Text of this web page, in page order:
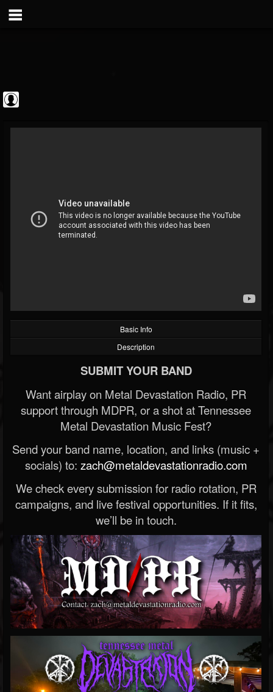
Metal Vault
@metal-vault
FOLLOWERS FOLLOWING
202954
UPDATES
Basic Info
Description
SUBMIT YOUR BAND
Want airplay on Metal Devastation Radio, PR
support through MDPR, or a shot at Tennessee
Metal Devastation Music Fest?
Send your band name, location, and links (music +
socials) to: zach@metaldevastationradio.com
We check every submission for radio rotation, PR
campaigns, and live festival opportunities. If it fits,
we’ll be in touch.